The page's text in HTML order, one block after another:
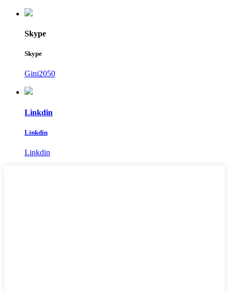
Skype
Skype
Gini2050
Linkdin
Linkdin
Linkdin